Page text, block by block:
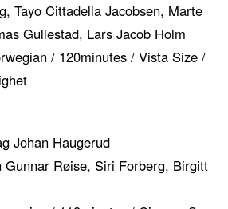
Tayo Cittadella Jacobsen, Marte
Gullestad, Lars Jacob Holm
/ 120minutes / Vista Size /
Johan Haugerud
Gunnar Røise, Siri Forberg, Birgitt